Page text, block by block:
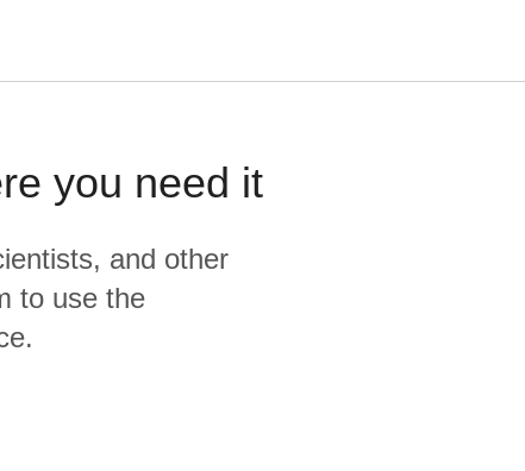
you need it
and other
to use the